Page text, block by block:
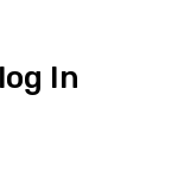
In